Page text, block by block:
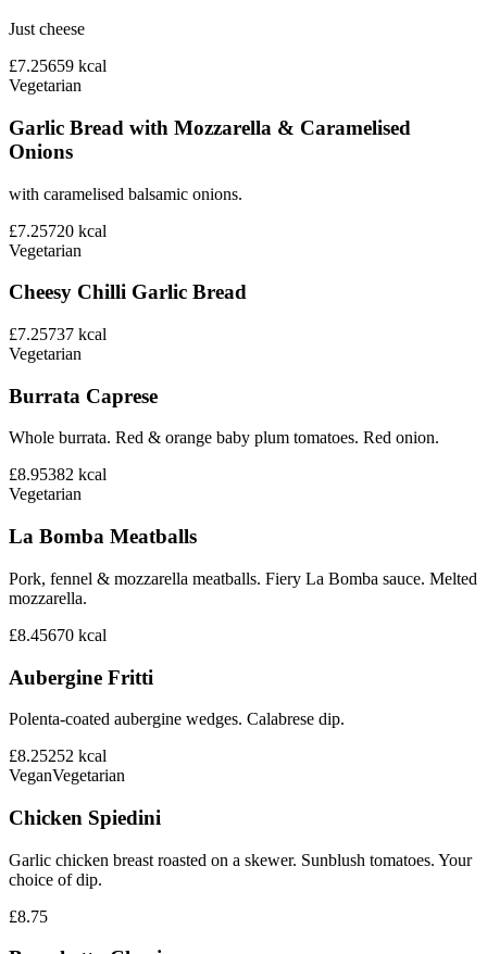
Just cheese
£7.25659 kcal
Vegetarian
Garlic Bread with Mozzarella & Caramelised
Onions
with caramelised balsamic onions.
£7.25720 kcal
Vegetarian
Cheesy Chilli Garlic Bread
£7.25737 kcal
Vegetarian
Burrata Caprese
Whole burrata. Red & orange baby plum tomatoes. Red onion.
£8.95382 kcal
Vegetarian
La Bomba Meatballs
Pork, fennel & mozzarella meatballs. Fiery La Bomba sauce. Melted
mozzarella.
£8.45670 kcal
Aubergine Fritti
Polenta-coated aubergine wedges. Calabrese dip.
£8.25252 kcal
VeganVegetarian
Chicken Spiedini
Garlic chicken breast roasted on a skewer. Sunblush tomatoes. Your
choice of dip.
£8.75